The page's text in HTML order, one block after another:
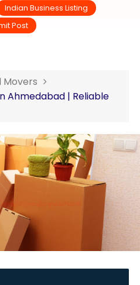
Indian Business Listing
Post
Movers
Ahmedabad | Reliable